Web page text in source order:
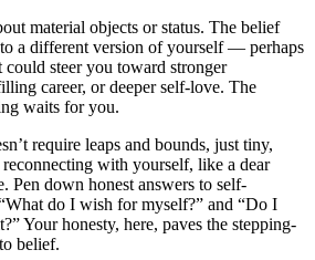
material objects or status. The belief
a different version of yourself — perhaps
steer you toward stronger
career, or deeper self-love. The
waits for you.
require leaps and bounds, just tiny,
reconnecting with yourself, like a dear
Pen down honest answers to self-
do I wish for myself?” and “Do I
Your honesty, here, paves the stepping-
belief.